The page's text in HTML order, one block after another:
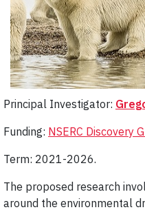
Principal Investigator:
Funding: NSERC Discovery
Term: 2021-2026.
The proposed research
around the environmental